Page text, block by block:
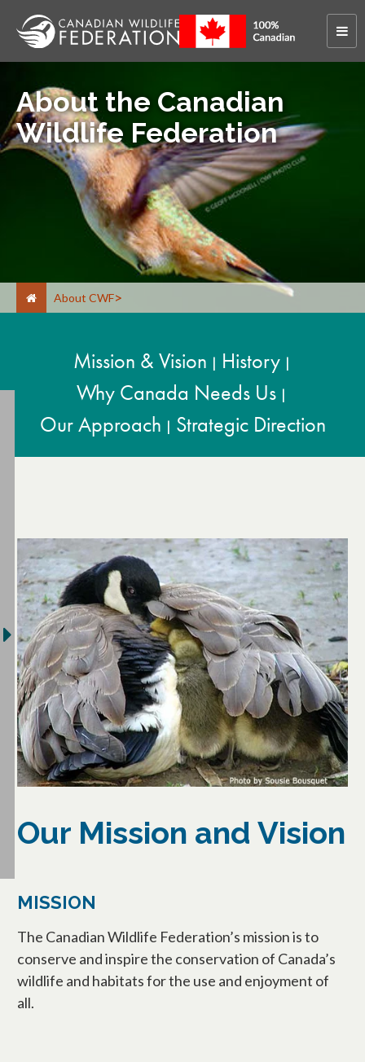
About the Canadian
Wildlife Federation
About CWF
Mission & Vision | History |
Why Canada Needs Us |
Our Approach | Strategic Direction
Our Mission and Vision
MISSION
The Canadian Wildlife Federation’s mission is to
conserve and inspire the conservation of Canada’s
wildlife and habitats for the use and enjoyment of
all.